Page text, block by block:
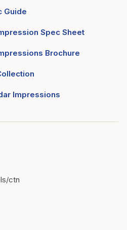
Guide
Spec Sheet
Brochure
Impressions
ctn